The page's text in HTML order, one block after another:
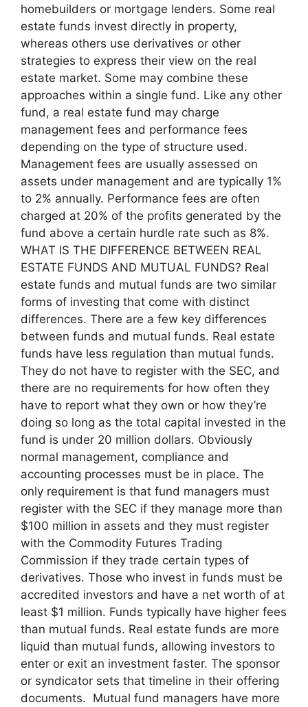
homebuilders or mortgage lenders. Some real
estate funds invest directly in property,
whereas others use derivatives or other
strategies to express their view on the real
estate market. Some may combine these
approaches within a single fund. Like any other
fund, a real estate fund may charge
management fees and performance fees
depending on the type of structure used.
Management fees are usually assessed on
assets under management and are typically 1%
to 2% annually. Performance fees are often
charged at 20% of the profits generated by the
fund above a certain hurdle rate such as 8%.
WHAT IS THE DIFFERENCE BETWEEN REAL
ESTATE FUNDS AND MUTUAL FUNDS? Real
estate funds and mutual funds are two similar
forms of investing that come with distinct
differences. There are a few key differences
between funds and mutual funds. Real estate
funds have less regulation than mutual funds.
They do not have to register with the SEC, and
there are no requirements for how often they
have to report what they own or how they’re
doing so long as the total capital invested in the
fund is under 20 million dollars. Obviously
normal management, compliance and
accounting processes must be in place. The
only requirement is that fund managers must
register with the SEC if they manage more than
$100 million in assets and they must register
with the Commodity Futures Trading
Commission if they trade certain types of
derivatives. Those who invest in funds must be
accredited investors and have a net worth of at
least $1 million. Funds typically have higher fees
than mutual funds. Real estate funds are more
liquid than mutual funds, allowing investors to
enter or exit an investment faster. The sponsor
or syndicator sets that timeline in their offering
documents. Mutual fund managers have more